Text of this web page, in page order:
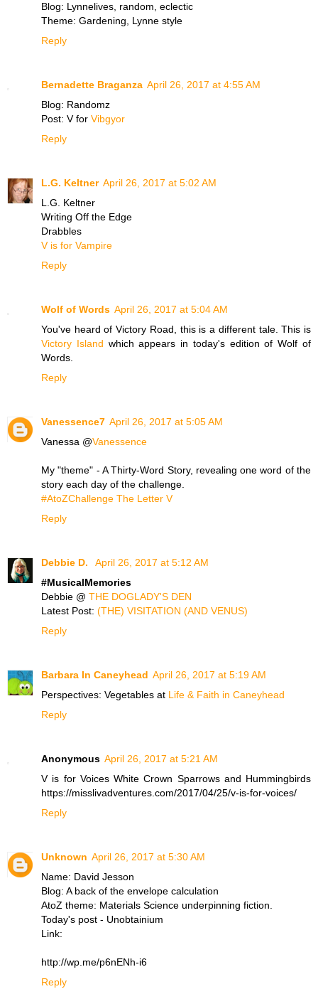
Blog: Lynnelives, random, eclectic
Theme: Gardening, Lynne style
Reply
Bernadette Braganza April 26, 2017 at 4:55 AM
Blog: Randomz
Post: V for Vibgyor
Reply
L.G. Keltner April 26, 2017 at 5:02 AM
L.G. Keltner
Writing Off the Edge
Drabbles
V is for Vampire
Reply
Wolf of Words April 26, 2017 at 5:04 AM
You've heard of Victory Road, this is a different tale. This is
Victory Island which appears in today's edition of Wolf of
Words.
Reply
Vanessence7 April 26, 2017 at 5:05 AM
Vanessa @Vanessence
My "theme" - A Thirty-Word Story, revealing one word of the
story each day of the challenge.
#AtoZChallenge The Letter V
Reply
Debbie D.
April 26, 2017 at 5:12 AM
#MusicalMemories
Debbie @ THE DOGLADY'S DEN
Latest Post: (THE) VISITATION (AND VENUS)
Reply
Barbara In Caneyhead April 26, 2017 at 5:19 AM
Perspectives: Vegetables at Life & Faith in Caneyhead
Reply
Anonymous April 26, 2017 at 5:21 AM
V is for Voices White Crown Sparrows and Hummingbirds
https://misslivadventures.com/2017/04/25/v-is-for-voices/
Reply
Unknown April 26, 2017 at 5:30 AM
Name: David Jesson
Blog: A back of the envelope calculation
AtoZ theme: Materials Science underpinning fiction.
Today's post - Unobtainium
Link:
http://wp.me/p6nENh-i6
Reply